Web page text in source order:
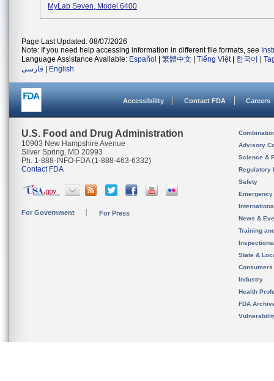
MyLab Seven, Model 6400
Page Last Updated: 08/07/2026
Note: If you need help accessing information in different file formats, see
Language Assistance Available: Español 繁體中文 Tiếng Việt| 한국어
فارسی
English
Accessibility Contact FDA Careers
U.S. Food and Drug Administration
10903 New Hampshire Avenue
Silver Spring, MD 20993
Ph. 1-888-INFO-FDA (1-888-463-6332)
Contact FDA
For Government For Press
Advisory
Science &
Regulatory
Safety
News &
Training
State &
Consumers
Industry
Health
FDA